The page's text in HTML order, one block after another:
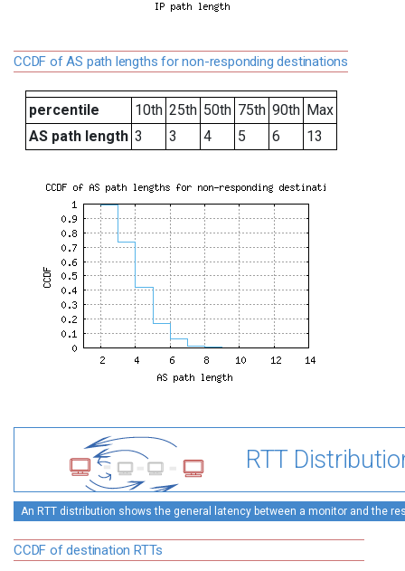
CCDF of AS path lengths for non-responding destinations
percentile 10th 25th 50th 75th 90th Max
AS path length 3 3 4 5 6 13
RTT
An RTT distribution shows the general latency between a monitor and the
CCDF of destination RTTs